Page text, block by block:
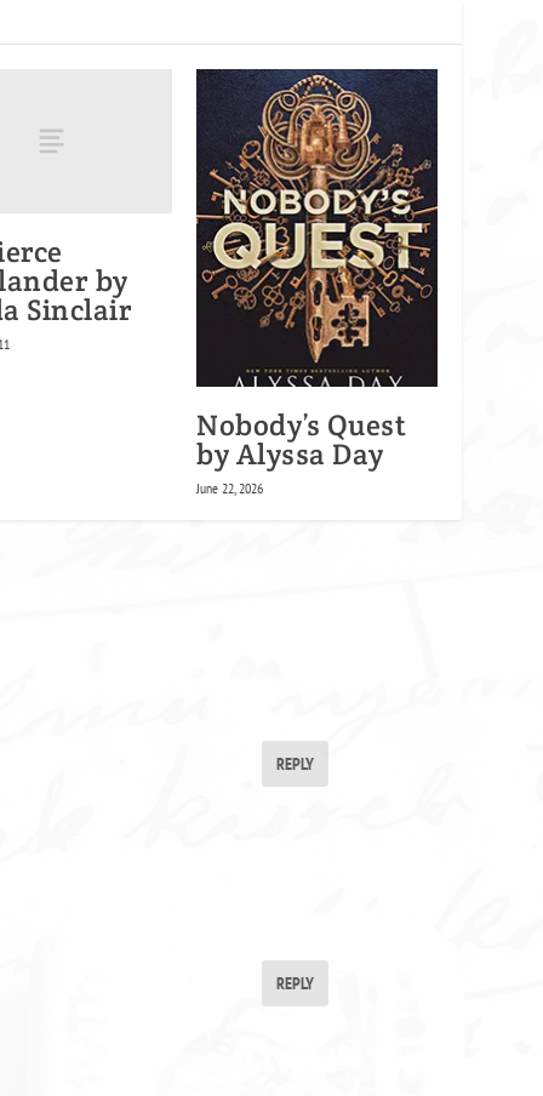
by
Sinclair
Nobody’s Quest
by Alyssa Day
June 22, 2026
REPLY
REPLY